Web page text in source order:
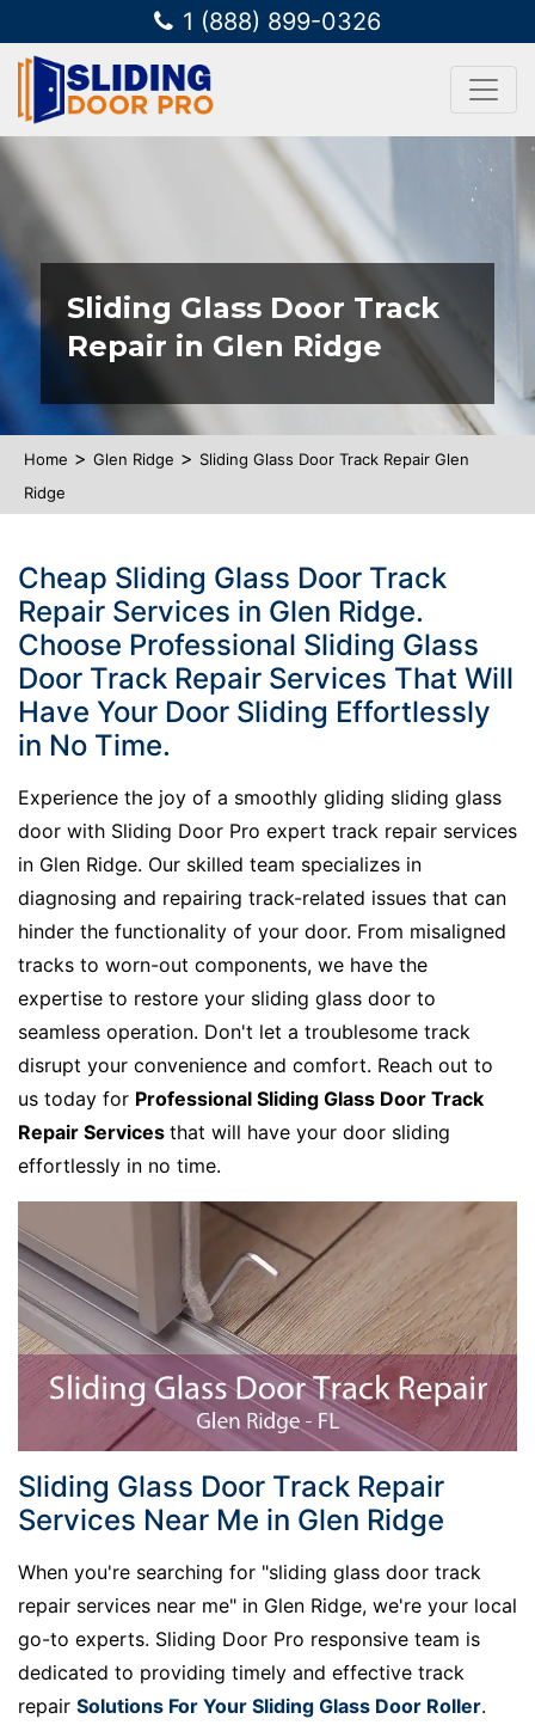
1 (888) 899-0326
Sliding Glass Door Track
Repair in Glen Ridge
Home > Glen Ridge > Sliding Glass Door Track Repair Glen
Ridge
Cheap Sliding Glass Door Track
Repair Services in Glen Ridge.
Choose Professional Sliding Glass
Door Track Repair Services That Will
Have Your Door Sliding Effortlessly
in No Time.
Experience the joy of a smoothly gliding sliding glass
door with Sliding Door Pro expert track repair services
in Glen Ridge. Our skilled team specializes in
diagnosing and repairing track-related issues that can
hinder the functionality of your door. From misaligned
tracks to worn-out components, we have the
expertise to restore your sliding glass door to
seamless operation. Don't let a troublesome track
disrupt your convenience and comfort. Reach out to
us today for Professional Sliding Glass Door Track
Repair Services that will have your door sliding
effortlessly in no time.
Sliding Glass Door Track Repair
Services Near Me in Glen Ridge
When you're searching for "sliding glass door track
repair services near me" in Glen Ridge, we're your local
go-to experts. Sliding Door Pro responsive team is
dedicated to providing timely and effective track
repair Solutions For Your Sliding Glass Door Roller.